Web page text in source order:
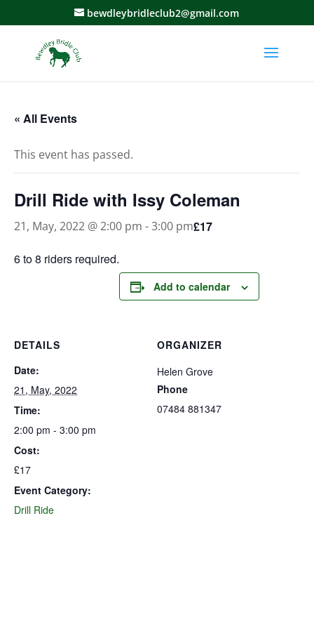
bewdleybridleclub2@gmail.com
« All Events
This event has passed.
Drill Ride with Issy Coleman
21, May, 2022 @ 2:00 pm -3:00 pm£17
6 to 8 riders required.
Add to calendar
DETAILS
Date:
21, May, 2022
Time:
2:00 pm - 3:00 pm
Cost:
£17
Event Category:
Drill Ride
ORGANIZER
Helen Grove
Phone
07484 881347